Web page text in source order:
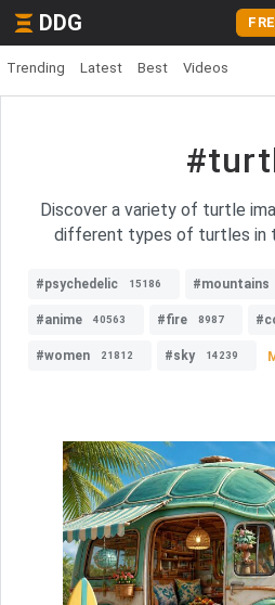
DDG
Trending Latest Best Videos
Discover a variety of turtle
different types of turtles in
#psychedelic 15186 #mountains
#anime 40563 #fire 8987
#women 21812 #sky 14239